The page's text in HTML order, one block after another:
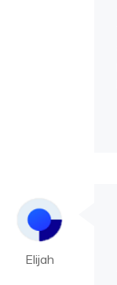
Elijah